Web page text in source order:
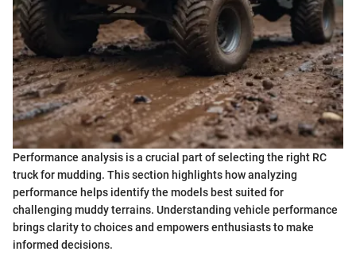
Performance analysis is a crucial part of selecting the right RC
truck for mudding. This section highlights how analyzing
performance helps identify the models best suited for
challenging muddy terrains. Understanding vehicle performance
brings clarity to choices and empowers enthusiasts to make
informed decisions.